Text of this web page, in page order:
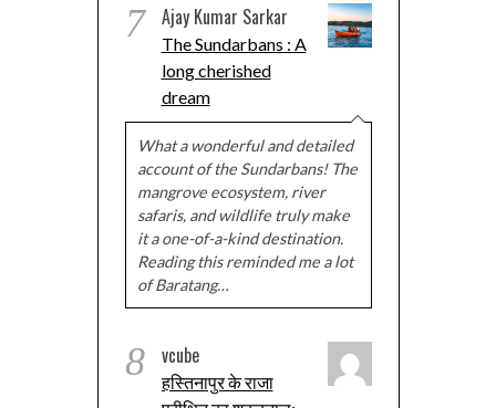
7 Ajay Kumar Sarkar
The Sundarbans : A
long cherished
dream
What a wonderful and detailed
account of the Sundarbans! The
mangrove ecosystem, river
safaris, and wildlife truly make
it a one-of-a-kind destination.
Reading this reminded me a lot
of Baratang…
8 vcube
हस्तिनापुर के राजा